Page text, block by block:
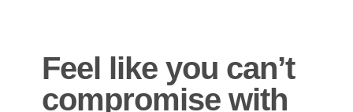
Feel like you can’t
compromise with